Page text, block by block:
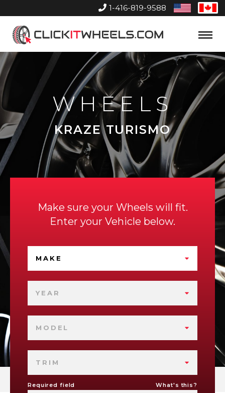
1-416-819-9588
United
States
Home
Toggle
WHEELS
KRAZE TURISMO
Make sure your Wheels will fit.
Enter your Vehicle below.
MAKE
YEAR
MODEL
TRIM
Required field What's this?